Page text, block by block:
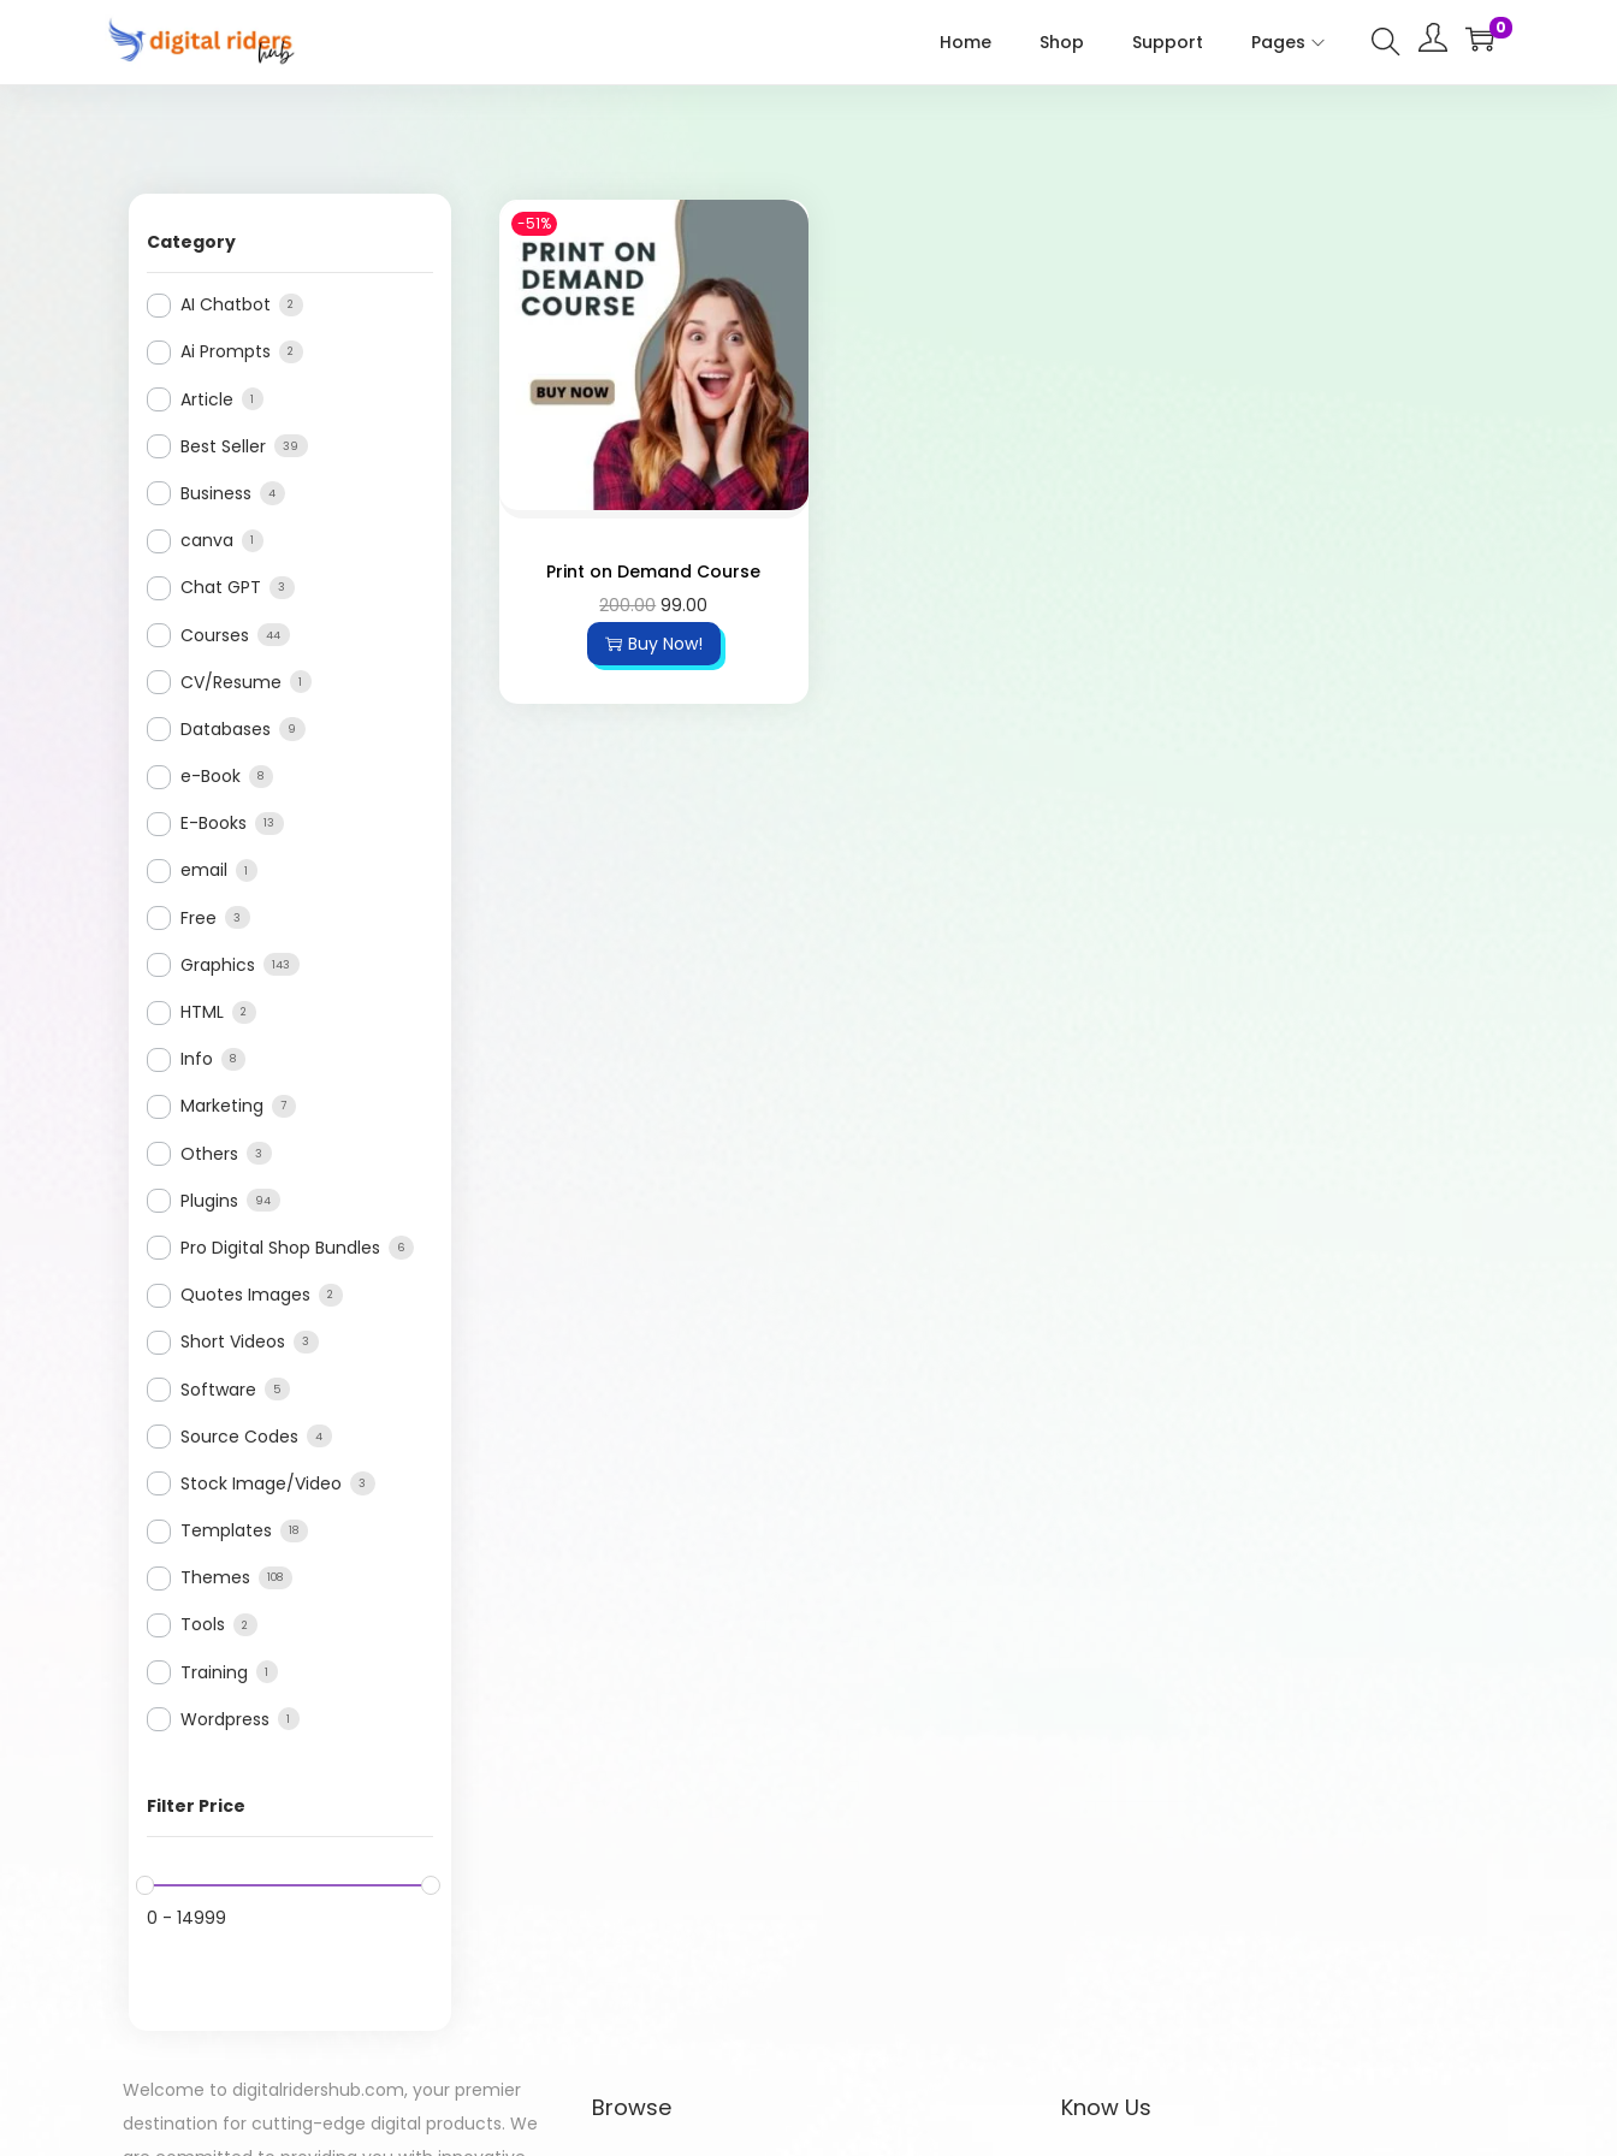
Home Shop Support Pages
0
Category
AI Chatbot 2
Ai Prompts 2
Article 1
Best Seller 39
Business 4
canva 1
Chat GPT 3
Courses 44
CV/Resume 1
Databases 9
e-Book 8
E-Books 13
email 1
Free 3
Graphics 143
HTML 2
Info 8
Marketing 7
Others 3
Plugins 94
Pro Digital Shop Bundles 6
Quotes Images 2
Short Videos 3
Software 5
Source Codes 4
Stock Image/Video 3
Templates 18
Themes 108
Tools 2
Training 1
Wordpress 1
Filter Price
0 - 14999
-51%
Print on Demand Course
200.00 99.00
Buy Now!
Welcome to digitalridershub.com, your premier
destination for cutting-edge digital products. We
Browse Know Us